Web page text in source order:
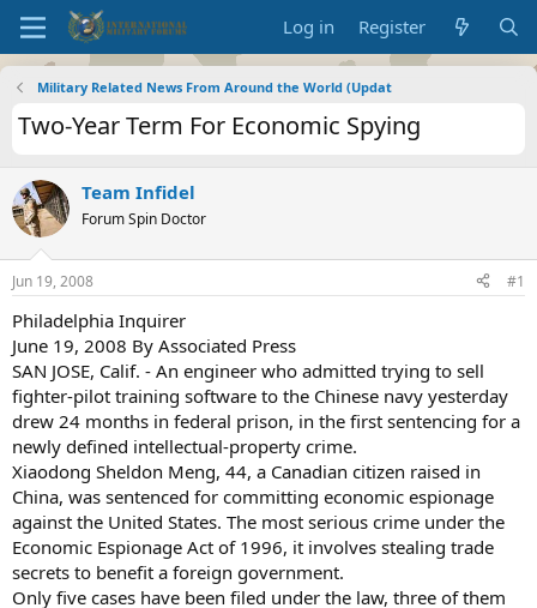
Log in Register
Military Related News From Around the World (Updat
Two-Year Term For Economic Spying
Team Infidel
Forum Spin Doctor
Jun 19, 2008 #1
Philadelphia Inquirer
June 19, 2008 By Associated Press
SAN JOSE, Calif. - An engineer who admitted trying to sell
fighter-pilot training software to the Chinese navy yesterday
drew 24 months in federal prison, in the first sentencing for a
newly defined intellectual-property crime.
Xiaodong Sheldon Meng, 44, a Canadian citizen raised in
China, was sentenced for committing economic espionage
against the United States. The most serious crime under the
Economic Espionage Act of 1996, it involves stealing trade
secrets to benefit a foreign government.
Only five cases have been filed under the law, three of them